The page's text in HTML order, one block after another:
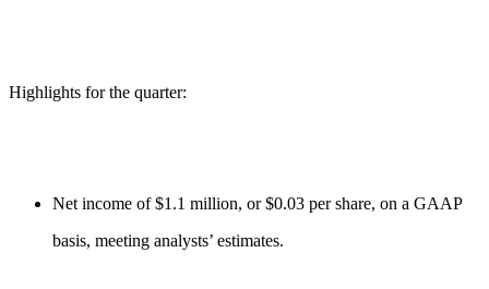
Highlights for the quarter:
Net income of $1.1 million, or $0.03 per share, on a GAAP
basis, meeting analysts’ estimates.